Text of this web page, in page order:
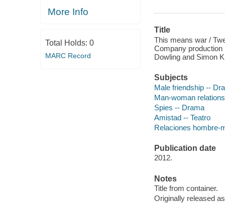
More Info
Total Holds: 0
MARC Record
Title
This means war /
Company
Dowling and Simon
Subjects
Male friendship --
Man-woman
Spies -- Drama
Amistad -- Teatro
Relaciones hombre-
Publication date
2012.
Notes
Title from container.
Originally released